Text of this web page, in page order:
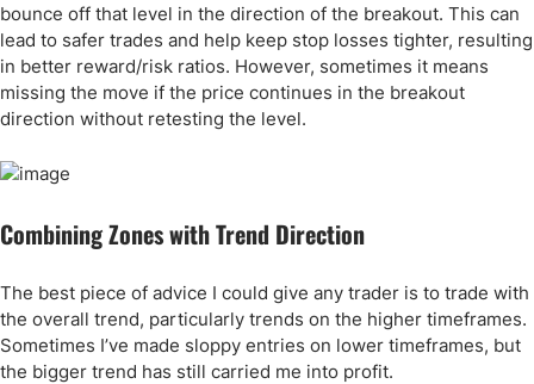
bounce off that level in the direction of the breakout. This can
lead to safer trades and help keep stop losses tighter, resulting
in better reward/risk ratios. However, sometimes it means
missing the move if the price continues in the breakout
direction without retesting the level.
Combining Zones with Trend Direction
The best piece of advice I could give any trader is to trade with
the overall trend, particularly trends on the higher timeframes.
Sometimes I’ve made sloppy entries on lower timeframes, but
the bigger trend has still carried me into profit.